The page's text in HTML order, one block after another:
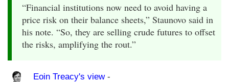
“Financial institutions now need to avoid having a
price risk on their balance sheets,” Staunovo said in
his note. “So, they are selling crude futures to offset
the risks, amplifying the rout.”
Eoin Treacy's view-